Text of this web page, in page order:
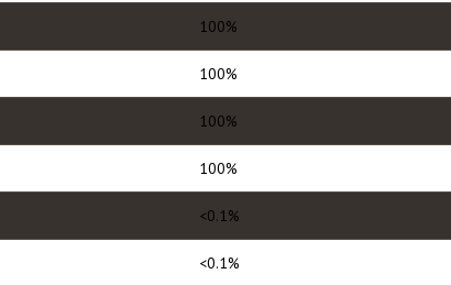
100%
100%
100%
100%
<0.1%
<0.1%